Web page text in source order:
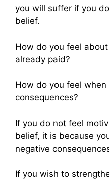
you will suffer if you
belief.
How do you feel
already paid?
How do you feel
consequences?
If you do not feel
belief, it is because
negative
If you wish to